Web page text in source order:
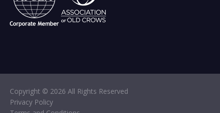
Copyright © 2026 All Rights Reserved
Privacy Policy